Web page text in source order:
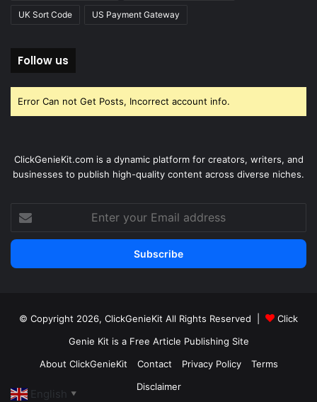
UK Sort Code US Payment Gateway
Follow us
Error Can not Get Posts, Incorrect account info.
ClickGenieKit.com is a dynamic platform for creators, writers, and
businesses to publish high-quality content across diverse niches.
your
Email
© Copyright 2026, ClickGenieKit All Rights Reserved |
Click
Genie Kit is a Free Article Publishing Site
About ClickGenieKit
Contact Privacy Policy
Terms
Disclaimer
English ▼